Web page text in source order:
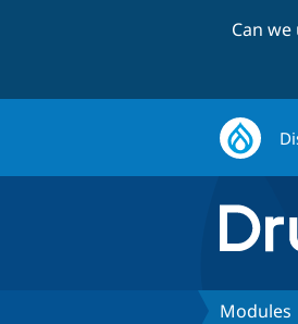
Can
Modules